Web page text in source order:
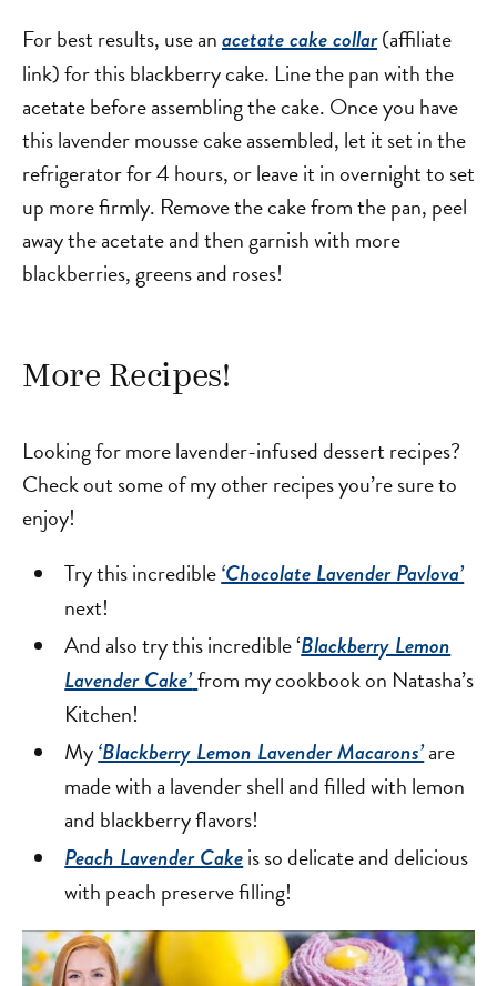
For best results, use anacetate cake collar(affiliate
link) for this blackberry cake. Line the pan with the
acetate before assembling the cake. Once you have
this lavender mousse cake assembled, let it set in the
refrigerator for 4 hours, or leave it in overnight to set
up more firmly. Remove the cake from the pan, peel
away the acetate and then garnish with more
blackberries, greens and roses!
More Recipes!
Looking for more lavender-infused dessert recipes?
Check out some of my other recipes you’re sure to
enjoy!
Try this incredible‘Chocolate Lavender Pavlova’
next!
And also try this incredible ‘Blackberry Lemon
Lavender Cake’from my cookbook on Natasha’s
Kitchen!
My‘Blackberry Lemon Lavender Macarons’are
made with a lavender shell and filled with lemon
and blackberry flavors!
Peach Lavender Cakeis so delicate and delicious
with peach preserve filling!